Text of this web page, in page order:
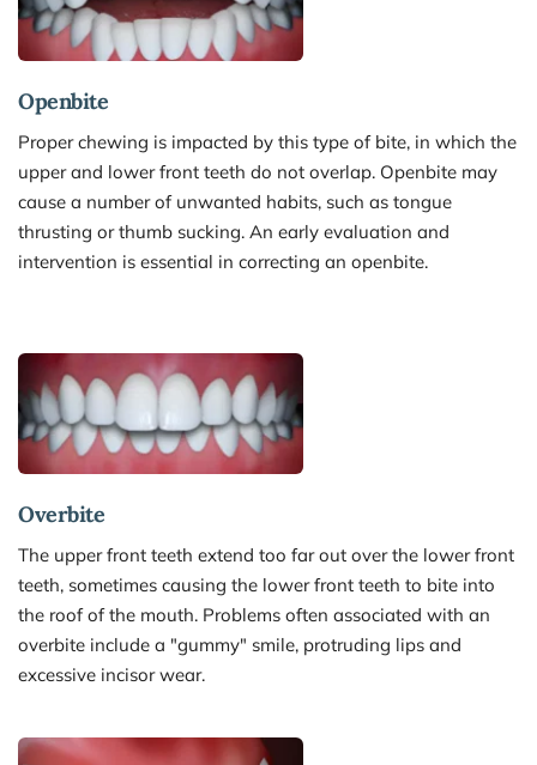
Openbite
Proper chewing is impacted by this type of bite, in which the
upper and lower front teeth do not overlap. Openbite may
cause a number of unwanted habits, such as tongue
thrusting or thumb sucking. An early evaluation and
intervention is essential in correcting an openbite.
Overbite
The upper front teeth extend too far out over the lower front
teeth, sometimes causing the lower front teeth to bite into
the roof of the mouth. Problems often associated with an
overbite include a "gummy" smile, protruding lips and
excessive incisor wear.